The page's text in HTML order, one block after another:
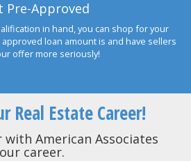
Pre-Approved
in hand, you can shop for your
loan amount is and have sellers
offer more seriously!
Real Estate Career!
with American Associates
career.